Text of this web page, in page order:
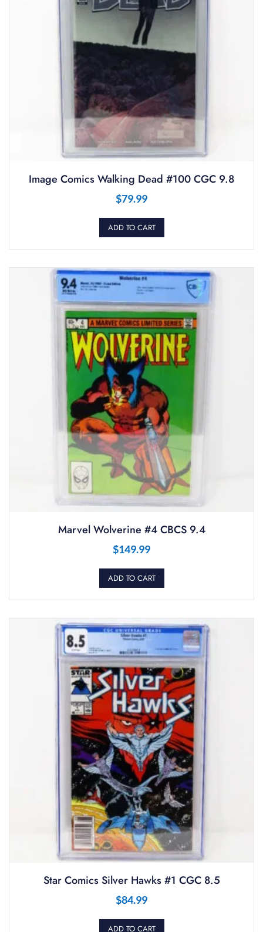
Image Comics Walking Dead #100 CGC 9.8
$79.99
ADD TO CART
Marvel Wolverine #4 CBCS 9.4
$149.99
ADD TO CART
Star Comics Silver Hawks #1 CGC 8.5
$84.99
ADD TO CART